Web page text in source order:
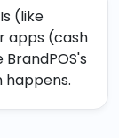
(like
apps (cash
happens.